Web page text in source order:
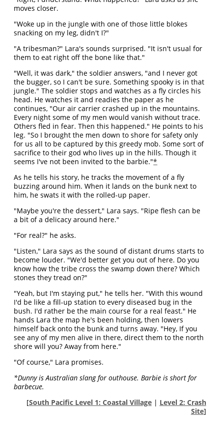
moves closer.
"Woke up in the jungle with one of those little blokes
snacking on my leg, didn't I?"
"A tribesman?" Lara's sounds surprised. "It isn't usual for
them to eat right off the bone like that."
"Well, it was dark," the soldier answers, "and I never got
the bugger, so I can't be sure. Something spooky is in that
jungle." The soldier stops and watches as a fly circles his
head. He watches it and readies the paper as he
continues, "Our air carrier crashed up in the mountains.
Every night some of my men would vanish without trace.
Others fled in fear. Then this happened." He points to his
leg. "So I brought the men down to shore for safety only
for us all to be captured by this greedy mob. Some sort of
sacrifice to their god who lives up in the hills. Though it
seems I've not been invited to the barbie."*
As he tells his story, he tracks the movement of a fly
buzzing around him. When it lands on the bunk next to
him, he swats it with the rolled-up paper.
"Maybe you're the dessert," Lara says. "Ripe flesh can be
a bit of a delicacy around here."
"For real?" he asks.
"Listen," Lara says as the sound of distant drums starts to
become louder. "We'd better get you out of here. Do you
know how the tribe cross the swamp down there? Which
stones they tread on?"
"Yeah, but I'm staying put," he tells her. "With this wound
I'd be like a fill-up station to every diseased bug in the
bush. I'd rather be the main course for a real feast." He
hands Lara the map he's been holding, then lowers
himself back onto the bunk and turns away. "Hey, If you
see any of my men alive in there, direct them to the north
shore will you? Away from here."
"Of course," Lara promises.
*Dunny is Australian slang for outhouse. Barbie is short for
barbecue.
[South Pacific Level 1: Coastal Village| Level 2: Crash
Site]